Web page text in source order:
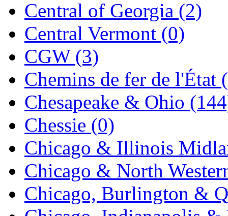
JDL (0)
Jin Heung (3)
JMS (0)
Joe Works (1)
JONAN (0)
JP Models (4)
Jung Woo (0)
Juwon (17)
K.A.M.C. (0)
Central of Georgia (2)
Central Vermont (0)
CGW (3)
Chemins de fer de l'État
Chesapeake & Ohio
Chessie (0)
Chicago & Illinois
Chicago & North
Chicago, Burlington &